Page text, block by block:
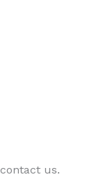
us.